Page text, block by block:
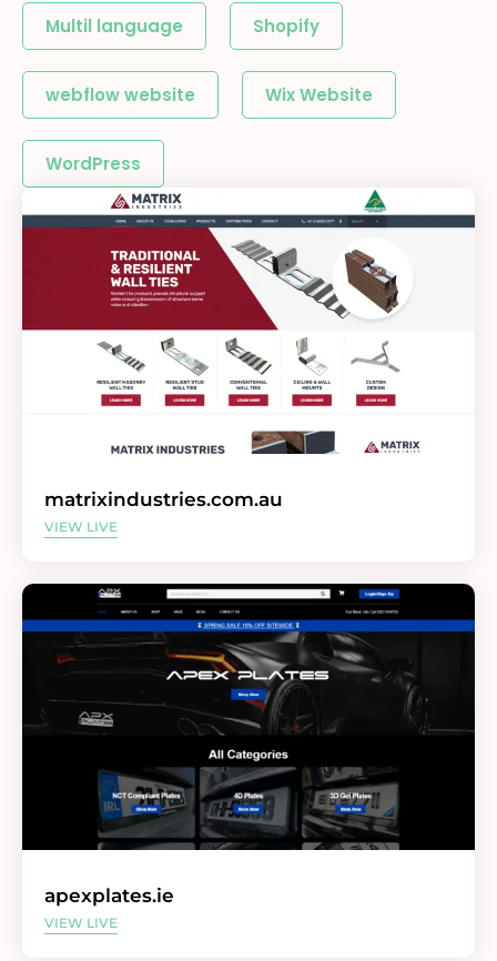
Multil language Shopify
webflow website Wix Website
WordPress
matrixindustries.com.au
VIEW LIVE
apexplates.ie
VIEW LIVE